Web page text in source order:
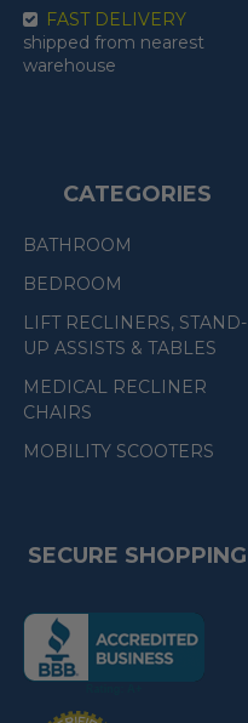
FAST DELIVERY
shipped from nearest
warehouse
CATEGORIES
BATHROOM
BEDROOM
LIFT RECLINERS, STAND-
UP ASSISTS & TABLES
MEDICAL RECLINER
CHAIRS
MOBILITY SCOOTERS
SECURE SHOPPING
(the
following
link